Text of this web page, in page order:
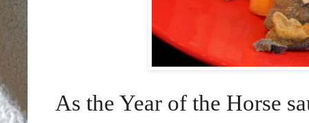
As the Year of the Horse